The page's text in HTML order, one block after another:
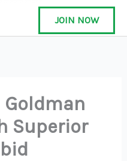
-
f
JOIN NOW
Superior